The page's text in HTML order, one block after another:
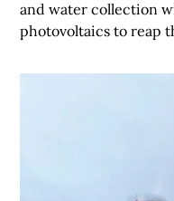
and water collection
photovoltaics to reap